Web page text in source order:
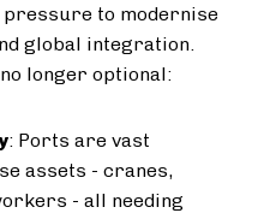
to modernise
global integration.
longer optional:
: Ports are vast
assets - cranes,
- all needing